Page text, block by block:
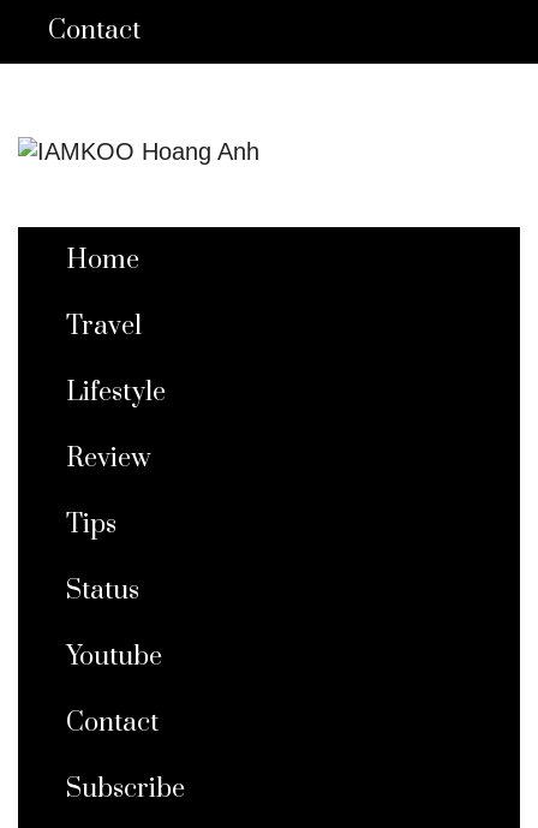
Contact
Home
Travel
Lifestyle
Review
Tips
Status
Youtube
Contact
Subscribe